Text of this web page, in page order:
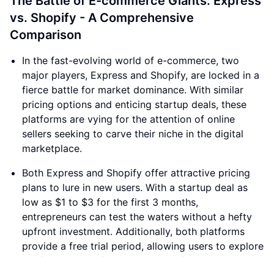
vs. Shopify - A Comprehensive
Comparison
In the fast-evolving world of e-commerce, two
major players, Express and Shopify, are locked in a
fierce battle for market dominance. With similar
pricing options and enticing startup deals, these
platforms are vying for the attention of online
sellers seeking to carve their niche in the digital
marketplace.
Both Express and Shopify offer attractive pricing
plans to lure in new users. With a startup deal as
low as $1 to $3 for the first 3 months,
entrepreneurs can test the waters without a hefty
upfront investment. Additionally, both platforms
provide a free trial period, allowing users to explore